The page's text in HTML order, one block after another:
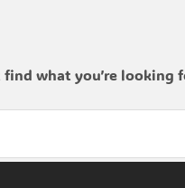
find what you’re looking